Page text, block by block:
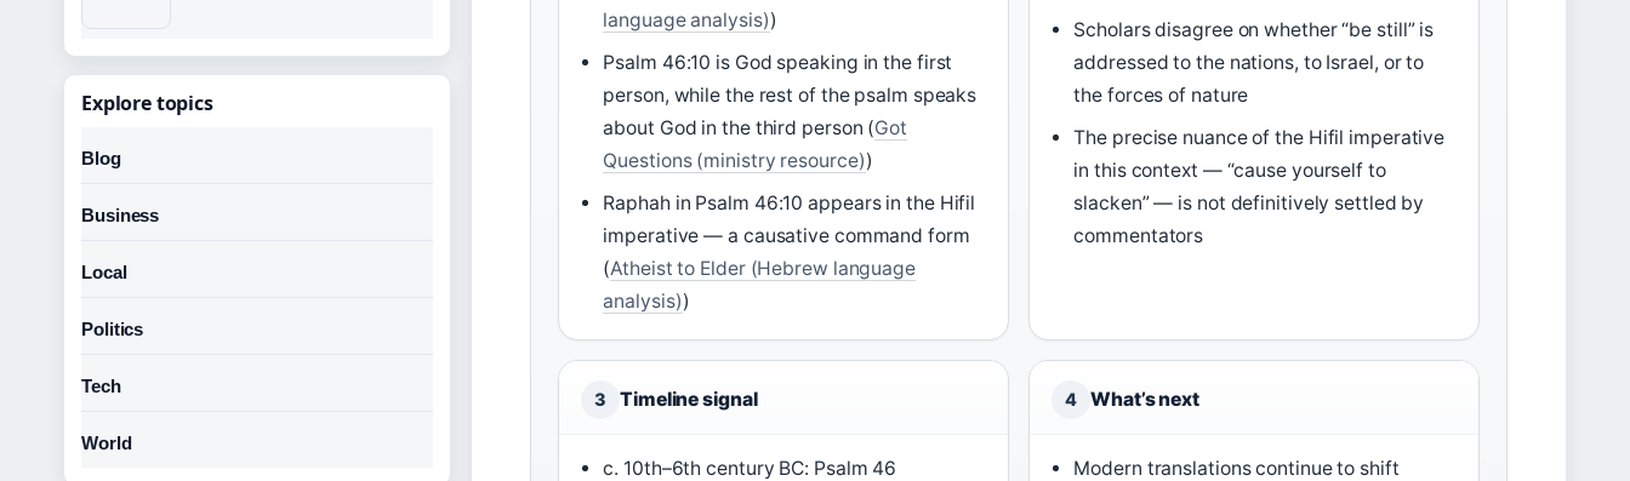
language analysis))
Psalm 46:10 is God speaking in the first
person, while the rest of the psalm speaks
about God in the third person (Got
Questions (ministry resource))
Raphah in Psalm 46:10 appears in the Hifil
imperative — a causative command form
(Atheist to Elder (Hebrew language
analysis))
Scholars disagree on whether “be still” is
addressed to the nations, to Israel, or to
the forces of nature
The precise nuance of the Hifil imperative
in this context — “cause yourself to
slacken” — is not definitively settled by
commentators
3 Timeline signal
c. 10th–6th century BC: Psalm 46
4 What’s next
Modern translations continue to shift
Explore topics
Blog
Business
Local
Politics
Tech
World